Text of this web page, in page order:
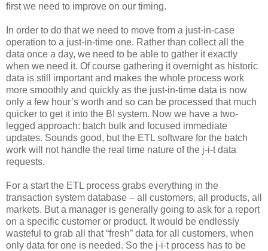
first we need to improve on our timing.
In order to do that we need to move from a just-in-case
operation to a just-in-time one. Rather than collect all the
data once a day, we need to be able to gather it exactly
when we need it. Of course gathering it overnight as historic
data is still important and makes the whole process work
more smoothly and quickly as the just-in-time data is now
only a few hour’s worth and so can be processed that much
quicker to get it into the BI system. Now we have a two-
legged approach: batch bulk and focused immediate
updates. Sounds good, but the ETL software for the batch
work will not handle the real time nature of the j-i-t data
requests.
For a start the ETL process grabs everything in the
transaction system database – all customers, all products, all
markets. But a manager is generally going to ask for a report
on a specific customer or product. It would be endlessly
wasteful to grab all that “fresh” data for all customers, when
only data for one is needed. So the j-i-t process has to be